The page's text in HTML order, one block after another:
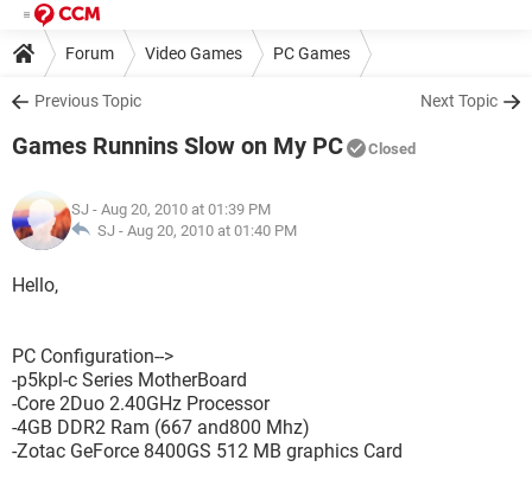
Forum Video Games PC Games
Previous Topic Next Topic
Games Runnins Slow on My PC Closed
SJ - Aug 20, 2010 at 01:39 PM
SJ - Aug 20, 2010 at 01:40 PM
Hello,
PC Configuration-->
-p5kpl-c Series MotherBoard
-Core 2Duo 2.40GHz Processor
-4GB DDR2 Ram (667 and800 Mhz)
-Zotac GeForce 8400GS 512 MB graphics Card